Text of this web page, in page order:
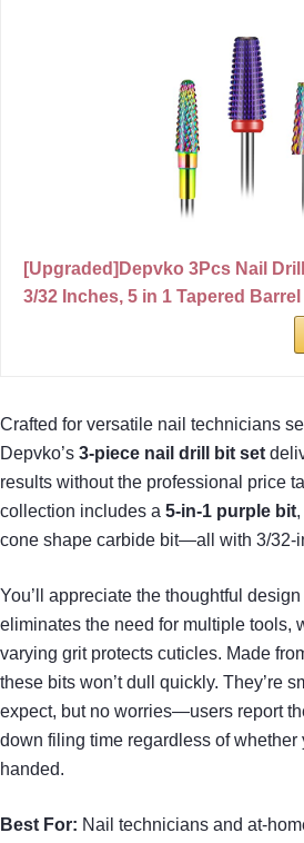
[Upgraded]Depvko 3Pcs Nail
3/32 Inches, 5 in 1 Tapered
Crafted for versatile nail technicians
Depvko’s 3-piece nail drill bit set
results without the professional price
collection includes a 5-in-1 purple bit,
cone shape carbide bit—all with 3/32-
You’ll appreciate the thoughtful
eliminates the need for multiple tools,
varying grit protects cuticles. Made
these bits won’t dull quickly. They’re
expect, but no worries—users report
down filing time regardless of whether
handed.
Best For: Nail technicians and at-